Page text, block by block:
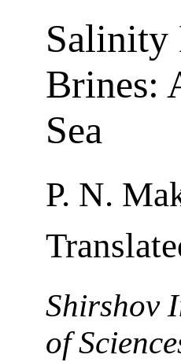
Salinity
Brines:
Sea
P. N.
Shirshov
of